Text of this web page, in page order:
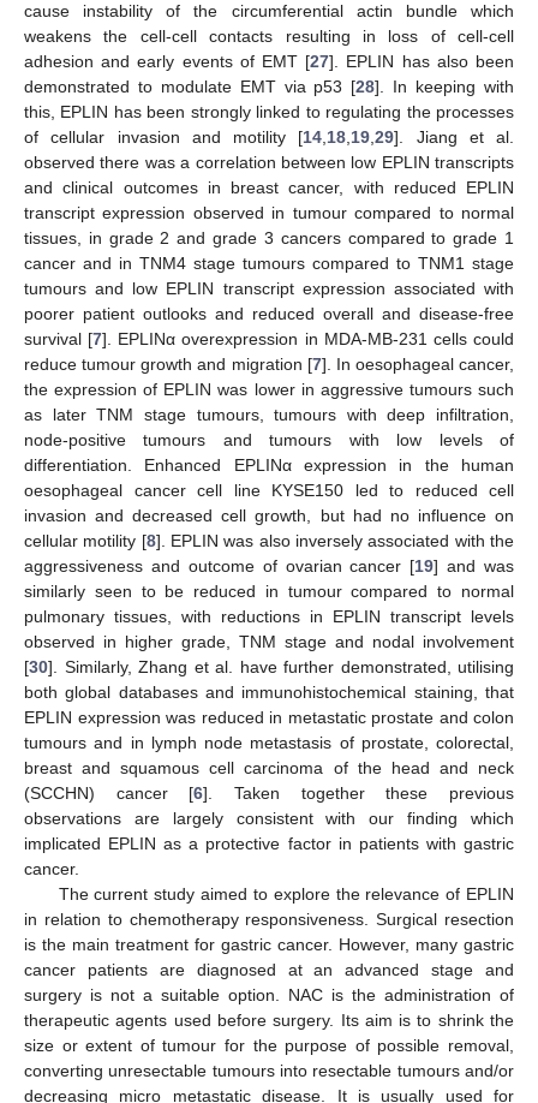
cause instability of the circumferential actin bundle which
weakens the cell-cell contacts resulting in loss of cell-cell
adhesion and early events of EMT [27]. EPLIN has also been
demonstrated to modulate EMT via p53 [28]. In keeping with
this, EPLIN has been strongly linked to regulating the processes
of cellular invasion and motility [14 18 19 ,29]. Jiang et al.
observed there was a correlation between low EPLIN transcripts
and clinical outcomes in breast cancer, with reduced EPLIN
transcript expression observed in tumour compared to normal
tissues, in grade 2 and grade 3 cancers compared to grade 1
cancer and in TNM4 stage tumours compared to TNM1 stage
tumours and low EPLIN transcript expression associated with
poorer patient outlooks and reduced overall and disease-free
survival [7]. EPLINα overexpression in MDA-MB-231 cells could
reduce tumour growth and migration [7]. In oesophageal cancer,
the expression of EPLIN was lower in aggressive tumours such
as later TNM stage tumours, tumours with deep infiltration,
node-positive tumours and tumours with low levels of
differentiation. Enhanced EPLINα expression in the human
oesophageal cancer cell line KYSE150 led to reduced cell
invasion and decreased cell growth, but had no influence on
cellular motility [8]. EPLIN was also inversely associated with the
aggressiveness and outcome of ovarian cancer [19] and was
similarly seen to be reduced in tumour compared to normal
pulmonary tissues, with reductions in EPLIN transcript levels
observed in higher grade, TNM stage and nodal involvement
[30]. Similarly, Zhang et al. have further demonstrated, utilising
both global databases and immunohistochemical staining, that
EPLIN expression was reduced in metastatic prostate and colon
tumours and in lymph node metastasis of prostate, colorectal,
breast and squamous cell carcinoma of the head and neck
(SCCHN) cancer [6]. Taken together these previous
observations are largely consistent with our finding which
implicated EPLIN as a protective factor in patients with gastric
cancer.
The current study aimed to explore the relevance of EPLIN
in relation to chemotherapy responsiveness. Surgical resection
is the main treatment for gastric cancer. However, many gastric
cancer patients are diagnosed at an advanced stage and
surgery is not a suitable option. NAC is the administration of
therapeutic agents used before surgery. Its aim is to shrink the
size or extent of tumour for the purpose of possible removal,
converting unresectable tumours into resectable tumours and/or
decreasing micro metastatic disease. It is usually used for